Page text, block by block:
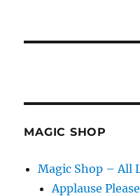
MAGIC SHOP
Magic Shop – All
Applause